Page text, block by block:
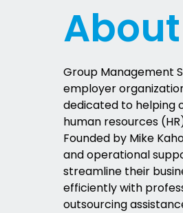
About
Group Management
employer
dedicated to helping
human resources
Founded by Mike
and operational
streamline their
efficiently with
outsourcing